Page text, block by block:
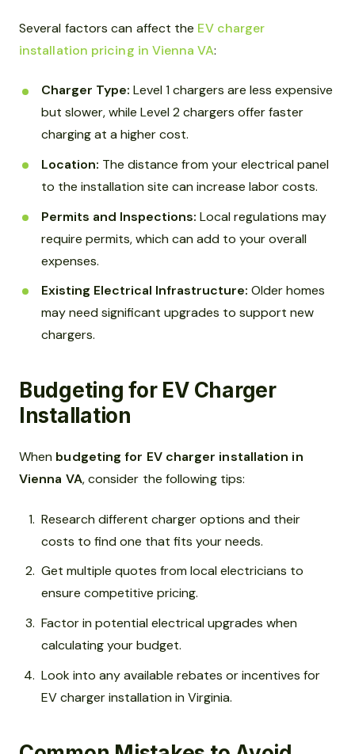
Several factors can affect the EV charger
installation pricing in Vienna VA:
Charger Type: Level 1 chargers are less expensive
but slower, while Level 2 chargers offer faster
charging at a higher cost.
Location: The distance from your electrical panel
to the installation site can increase labor costs.
Permits and Inspections: Local regulations may
require permits, which can add to your overall
expenses.
Existing Electrical Infrastructure: Older homes
may need significant upgrades to support new
chargers.
Budgeting for EV Charger
Installation
When budgeting for EV charger installation in
Vienna VA, consider the following tips:
Research different charger options and their
costs to find one that fits your needs.
Get multiple quotes from local electricians to
ensure competitive pricing.
Factor in potential electrical upgrades when
calculating your budget.
Look into any available rebates or incentives for
EV charger installation in Virginia.